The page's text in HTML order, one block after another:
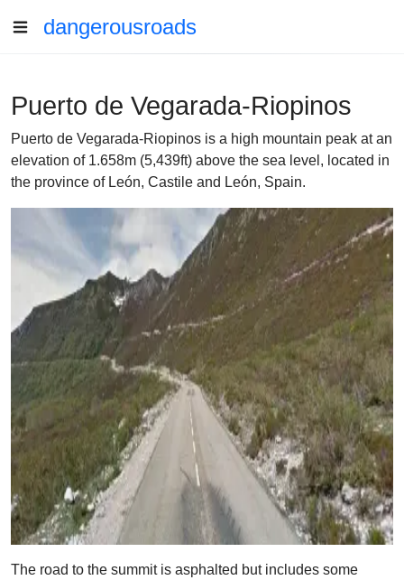
dangerousroads
Puerto de Vegarada-Riopinos
Puerto de Vegarada-Riopinos is a high mountain peak at an
elevation of 1.658m (5,439ft) above the sea level, located in
the province of León, Castile and León, Spain.
The road to the summit is asphalted but includes some